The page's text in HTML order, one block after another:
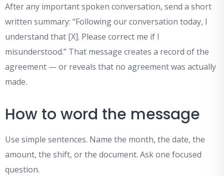
After any important spoken conversation, send a short
written summary: “Following our conversation today, I
understand that [X]. Please correct me if I
misunderstood.” That message creates a record of the
agreement — or reveals that no agreement was actually
made.
How to word the message
Use simple sentences. Name the month, the date, the
amount, the shift, or the document. Ask one focused
question.